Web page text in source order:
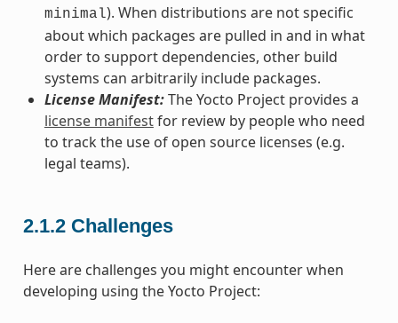
minimal). When distributions are not specific
about which packages are pulled in and in what
order to support dependencies, other build
systems can arbitrarily include packages.
License Manifest:The Yocto Project provides a
license manifestfor review by people who need
to track the use of open source licenses (e.g.
legal teams).
2.1.2 Challenges
Here are challenges you might encounter when
developing using the Yocto Project: